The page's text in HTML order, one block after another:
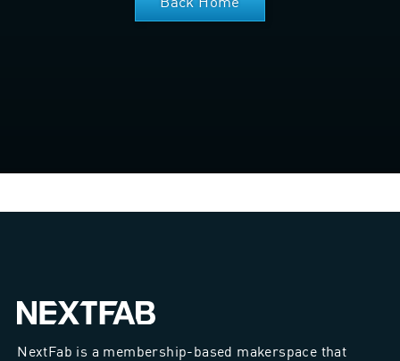
NextFab is a membership-based makerspace that